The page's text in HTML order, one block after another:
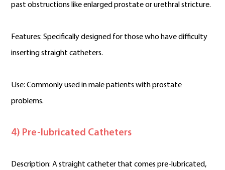
past obstructions like enlarged prostate or urethral stricture.
Features: Specifically designed for those who have difficulty
inserting straight catheters.
Use: Commonly used in male patients with prostate
problems.
4) Pre-lubricated Catheters
Description: A straight catheter that comes pre-lubricated,